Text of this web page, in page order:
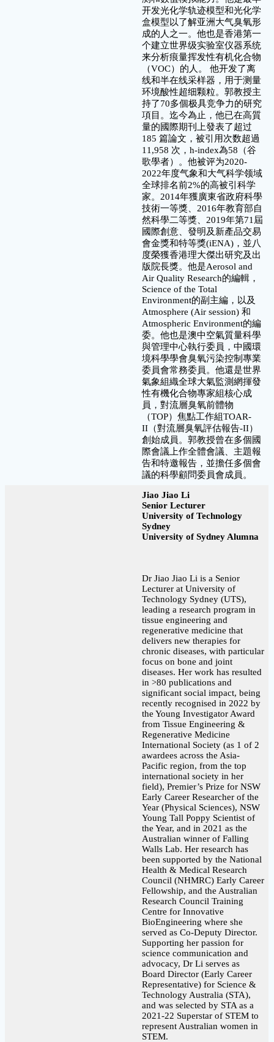
开发光化学轨迹模型和光化学
盒模型以了解亚洲大气臭氧形
成的人之一。他也是香港第一
个建立世界级实验室仪器系统
来分析痕量挥发性有机化合物
（VOC）的人。 他开发了离
线和半在线采样器，用于测量
环境酸性超细颗粒。郭教授主
持了70多個极具竞争力的研究
項目。迄今為止，他已在高質
量的國際期刊上發表了超过
185 篇論文，被引用次数超過
11,958 次，h-index為58（谷
歌學者）。他被评为2020-
2022年度气象和大气科学领域
全球排名前2%的高被引科学
家。2014年獲廣東省政府科學
技術一等獎、2016年教育部自
然科學二等獎、2019年第71屆
國際創意、發明及新產品交易
會金獎和特等獎(iENA)，並八
度榮獲香港理大傑出研究及出
版院長獎。他是Aerosol and
Air Quality Research的編輯，
Science of the Total
Environment的副主編，以及
Atmosphere (Air session) 和
Atmospheric Environment的編
委。他也是澳中空氣質量科學
與管理中心執行委員，中國環
境科學學會臭氧污染控制專業
委員會常務委員。他還是世界
氣象組織全球大氣監測網揮發
性有機化合物專家組核心成
員，對流層臭氧前體物
（TOP）焦點工作組TOAR-
II（對流層臭氧評估報告-II）
創始成員。郭教授曾在多個國
際會議上作全體會議、主題報
告和特邀報告，並擔任多個會
議的科學顧問委員會成員。
Jiao Jiao Li
Senior Lecturer
University of Technology
Sydney
University of Sydney Alumna
Dr Jiao Jiao Li is a Senior
Lecturer at University of
Technology Sydney (UTS),
leading a research program in
tissue engineering and
regenerative medicine that
delivers new therapies for
chronic diseases, with particular
focus on bone and joint
diseases. Her work has resulted
in >80 publications and
significant social impact, being
recently recognised in 2022 by
the Young Investigator Award
from Tissue Engineering &
Regenerative Medicine
International Society (as 1 of 2
awardees across the Asia-
Pacific region, from the top
international society in her
field), Premier’s Prize for NSW
Early Career Researcher of the
Year (Physical Sciences), NSW
Young Tall Poppy Scientist of
the Year, and in 2021 as the
Australian winner of Falling
Walls Lab. Her research has
been supported by the National
Health & Medical Research
Council (NHMRC) Early Career
Fellowship, and the Australian
Research Council Training
Centre for Innovative
BioEngineering where she
served as Co-Deputy Director.
Supporting her passion for
science communication and
advocacy, Dr Li serves as
Board Director (Early Career
Representative) for Science &
Technology Australia (STA),
and was selected by STA as a
2021-22 Superstar of STEM to
represent Australian women in
STEM.